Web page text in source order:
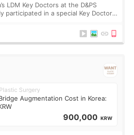
LDM Key Doctors at the D&PS
participated in a special Key Doctor
for p
Surgery
Augmentation Cost in Korea:
900,000 KRW